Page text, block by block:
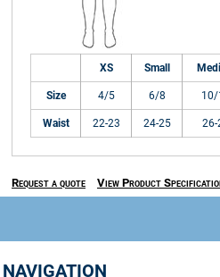
XS Small
Size 4/5 6/8 10/
Waist 22-23 24-25 26-
Request a quote View Product
NAVIGATION